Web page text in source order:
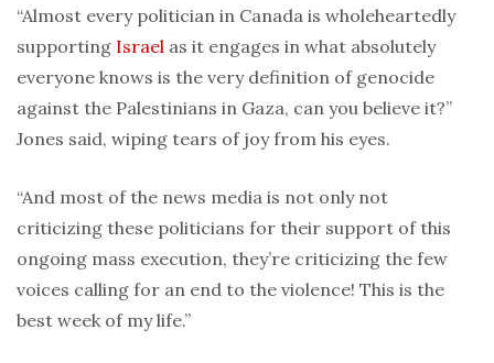
“Almost every politician in Canada is wholeheartedly
supporting Israel as it engages in what absolutely
everyone knows is the very definition of genocide
against the Palestinians in Gaza, can you believe it?”
Jones said, wiping tears of joy from his eyes.
“And most of the news media is not only not
criticizing these politicians for their support of this
ongoing mass execution, they’re criticizing the few
voices calling for an end to the violence! This is the
best week of my life.”